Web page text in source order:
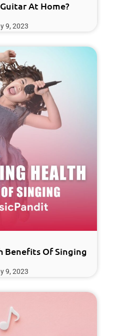
At Home?
9, 2023
Benefits Of Singing
9, 2023